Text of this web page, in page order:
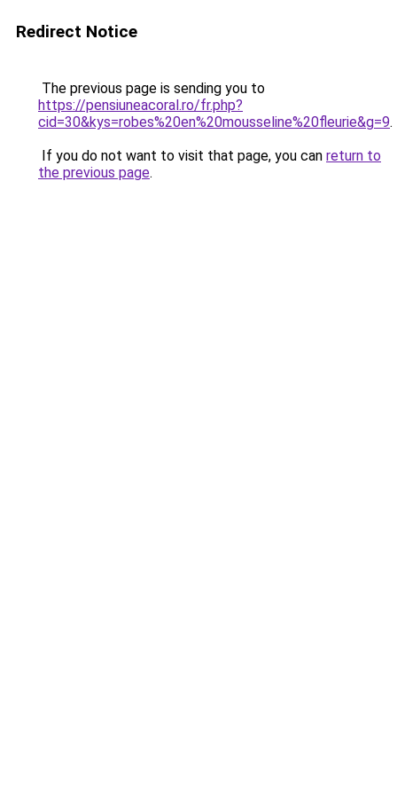
Redirect Notice
The previous page is sending you to
https://pensiuneacoral.ro/fr.php?
cid=30&kys=robes%20en%20mousseline%20fleurie&g=9.
If you do not want to visit that page, you can return to
the previous page.